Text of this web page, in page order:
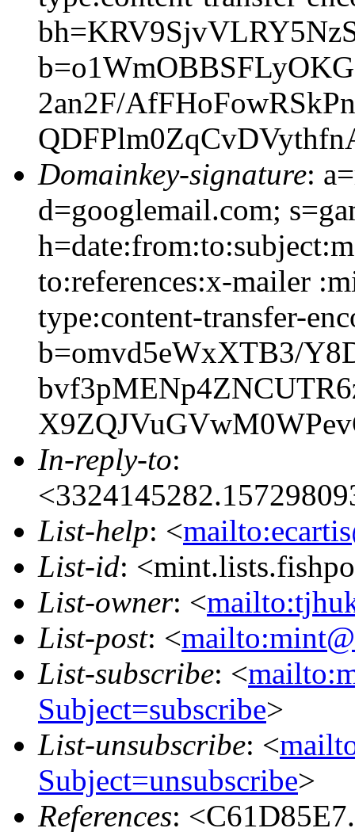
2an2F/
Domainkey-signature:
d=googlemail.com;
to:references:x-mailer
type:content-transfer-
b=omvd5eWxXTB3/
In-reply-to:
List-help: <
List-id:
List-owner: <
List-post: <
List-subscribe: <
Subject=subscribe>
List-unsubscribe: <
Subject=unsubscribe>
References: